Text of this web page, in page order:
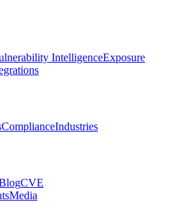
IntelligenceExposure
ComplianceIndustries
CVE
Media